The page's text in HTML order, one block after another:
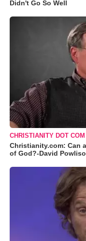
Didn't Go So Well
CHRISTIANITY DOT COM
Christianity.com: Can
of God?-David